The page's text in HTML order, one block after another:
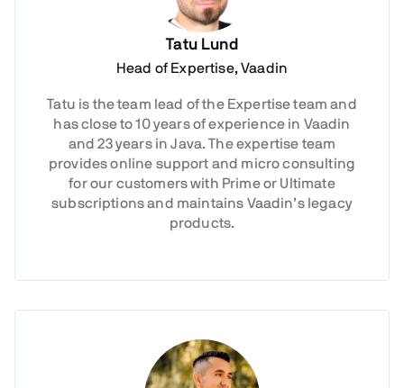
Tatu Lund
Head of Expertise, Vaadin
Tatu is the team lead of the Expertise team and
has close to 10 years of experience in Vaadin
and 23 years in Java. The expertise team
provides online support and micro consulting
for our customers with Prime or Ultimate
subscriptions and maintains Vaadin’s legacy
products.